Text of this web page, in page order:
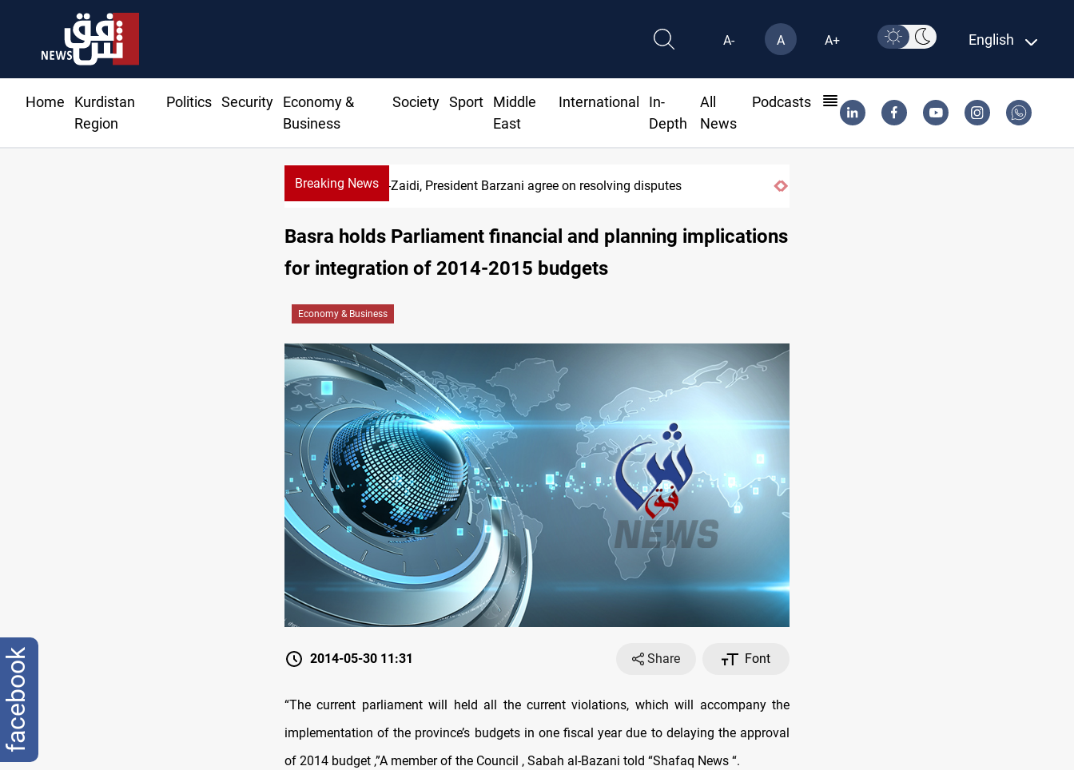
A- A A+ English
Home
Kurdistan
Region
Politics Security
Economy &
Business
Society Sport
Middle
East
International
In-
Depth
All
News
Podcasts
Breaking NewsAl-Zaidi, President Barzani agree on resolving disputes
Basra holds Parliament financial and planning implications
for integration of 2014-2015 budgets
Economy & Business
2014-05-30 11:31 Share Font
“The current parliament will held all the current violations, which will accompany the
implementation of the province’s budgets in one fiscal year due to delaying the approval
of 2014 budget ,”A member of the Council , Sabah al-Bazani told “Shafaq News “.
facebook